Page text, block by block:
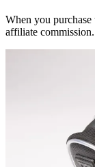
When you
affiliate commission.